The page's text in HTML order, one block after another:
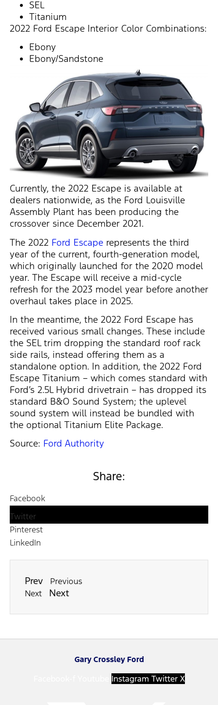
SEL
Titanium
2022 Ford Escape Interior Color Combinations:
Ebony
Ebony/Sandstone
Currently, the 2022 Escape is available at
dealers nationwide, as the Ford Louisville
Assembly Plant has been producing the
crossover since December 2021.
The 2022 Ford Escape represents the third
year of the current, fourth-generation model,
which originally launched for the 2020 model
year. The Escape will receive a mid-cycle
refresh for the 2023 model year before another
overhaul takes place in 2025.
In the meantime, the 2022 Ford Escape has
received various small changes. These include
the SEL trim dropping the standard roof rack
side rails, instead offering them as a
standalone option. In addition, the 2022 Ford
Escape Titanium – which comes standard with
Ford’s 2.5L Hybrid drivetrain – has dropped its
standard B&O Sound System; the uplevel
sound system will instead be bundled with
the optional Titanium Elite Package.
Source: Ford Authority
Share:
Facebook
Twitter
Pinterest
LinkedIn
Prev
Previous
Next
Next
Gary Crossley Ford
Instagram Twitter X